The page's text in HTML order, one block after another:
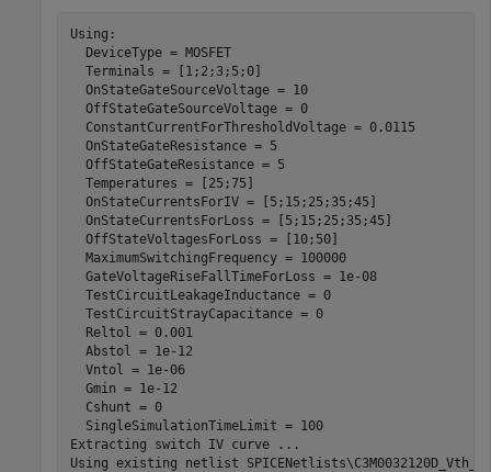
Using:
  DeviceType = MOSFET
  Terminals = [1;2;3;5;0]
  OnStateGateSourceVoltage = 10
  OffStateGateSourceVoltage = 0
  ConstantCurrentForThresholdVoltage = 0.0115
  OnStateGateResistance = 5
  OffStateGateResistance = 5
  Temperatures = [25;75]
  OnStateCurrentsForIV = [5;15;25;35;45]
  OnStateCurrentsForLoss = [5;15;25;35;45]
  OffStateVoltagesForLoss = [10;50]
  MaximumSwitchingFrequency = 100000
  GateVoltageRiseFallTimeForLoss = 1e-08
  TestCircuitLeakageInductance = 0
  TestCircuitStrayCapacitance = 0
  Reltol = 0.001
  Abstol = 1e-12
  Vntol = 1e-06
  Gmin = 1e-12
  Cshunt = 0
  SingleSimulationTimeLimit = 100
Extracting switch IV curve ...
Using existing netlist